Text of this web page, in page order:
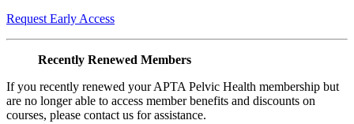
Request Early Access
Recently Renewed Members
If you recently renewed your APTA Pelvic Health membership but
are no longer able to access member benefits and discounts on
courses, please contact us for assistance.